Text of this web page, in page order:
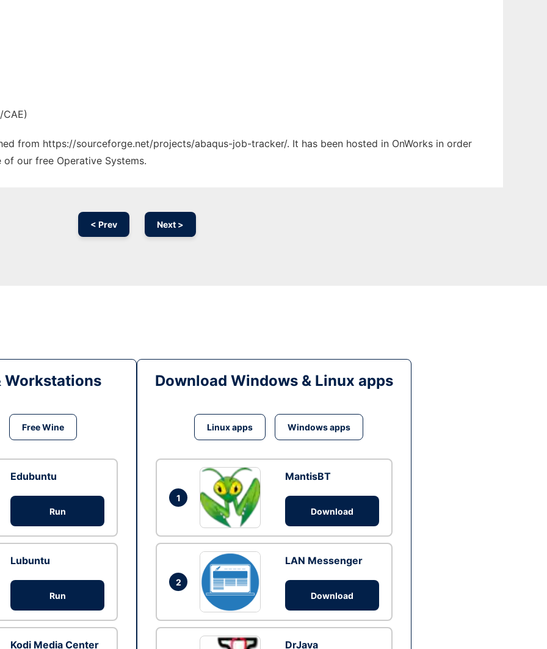
from https://sourceforge.net/projects/abaqus-job-tracker/. It has been hosted in OnWorks in order
our free Operative Systems.
< Prev Next >
Workstations
Free Wine
Edubuntu
Run
Lubuntu
Run
Kodi Media Center
Download Windows & Linux apps
Linux apps Windows apps
1
MantisBT
Download
2
LAN Messenger
Download
DrJava